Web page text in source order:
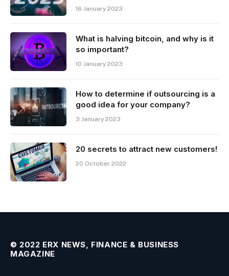
16 January 2023
What is halving bitcoin, and why is it
so important?
10 January 2023
How to determine if outsourcing is a
good idea for your company?
3 January 2023
20 secrets to attract new customers!
20 October 2022
© 2022 ERX NEWS, FINANCE & BUSINESS
MAGAZINE